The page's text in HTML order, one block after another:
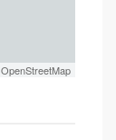
OpenStreetMap